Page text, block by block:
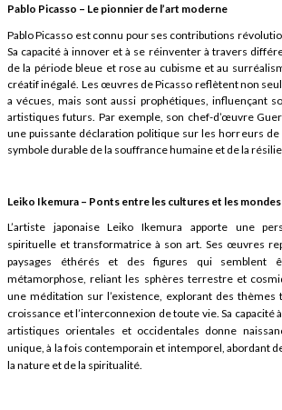
Pablo Picasso – Le pionnier de l’art moderne
Pablo Picasso est connu pour ses contributions
Sa capacité à innover et à se réinventer à travers
de la période bleue et rose au cubisme et au
créatif inégalé. Les œuvres de Picasso reflètent non
a vécues, mais sont aussi prophétiques, influençant
artistiques futurs. Par exemple, son chef-d’œuvre
une puissante déclaration politique sur les horreurs de
symbole durable de la souffrance humaine et de la
Leiko Ikemura – Ponts entre les cultures et les
L’artiste japonaise Leiko Ikemura apporte une
spirituelle et transformatrice à son art. Ses œuvres
paysages éthérés et des figures qui semblent
métamorphose, reliant les sphères terrestre et
une méditation sur l’existence, explorant des thèmes
croissance et l’interconnexion de toute vie. Sa capacité
artistiques orientales et occidentales donne
unique, à la fois contemporain et intemporel, abordant
la nature et de la spiritualité.